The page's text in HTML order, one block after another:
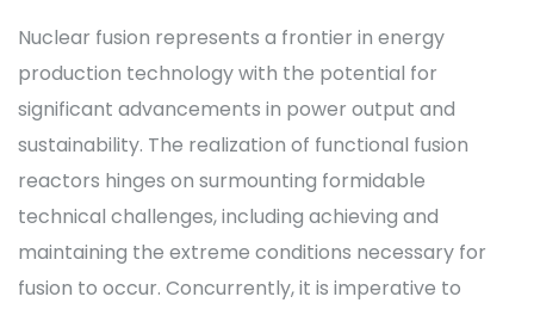
Nuclear fusion represents a frontier in energy
production technology with the potential for
significant advancements in power output and
sustainability. The realization of functional fusion
reactors hinges on surmounting formidable
technical challenges, including achieving and
maintaining the extreme conditions necessary for
fusion to occur. Concurrently, it is imperative to